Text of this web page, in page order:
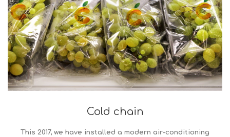
Cold chain
This 2017, we have installed a modern air-conditioning